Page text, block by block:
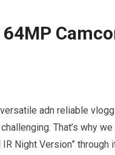
adn ⁢reliable
That’s why
Night ⁢Version”